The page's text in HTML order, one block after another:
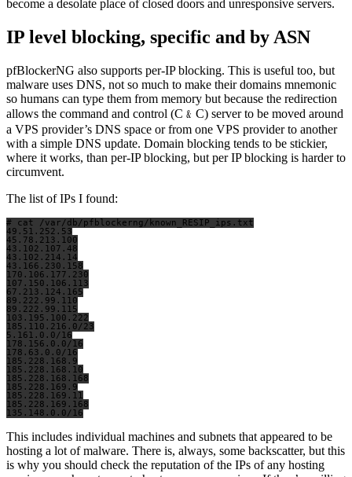
become a desolate place of closed doors and unresponsive servers.
IP level blocking, specific and by ASN
pfBlockerNG also supports per-IP blocking. This is useful too, but
malware uses DNS, not so much to make their domains mnemonic
so humans can type them from memory but because the redirection
allows the command and control (C﹠C) server to be moved around
a VPS provider’s DNS space or from one VPS provider to another
with a simple DNS update. Domain blocking tends to be stickier,
where it works, than per-IP blocking, but per IP blocking is harder to
circumvent.
The list of IPs I found:
# cat /var/db/pfblockerng/known_RESIP_ips.txt
49.51.252.53
45.78.213.100
43.102.107.48
43.102.214.14
43.166.230.158
170.106.177.230
107.150.106.113
67.213.124.165
89.222.99.110
89.222.99.115
103.195.100.222
185.110.216.0/23
5.161.0.0/16
178.156.0.0/16
178.63.0.0/16
185.228.168.9
185.228.168.10
185.228.168.168
185.228.169.9
185.228.169.11
185.228.169.168
This includes individual machines and subnets that appeared to be
hosting a lot of malware. There is, always, some backscatter, but this
is why you should check the reputation of the IPs of any hosting